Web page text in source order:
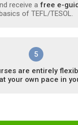
receive a free e-
of TEFL/TESOL.
5
are entirely
your own pace in